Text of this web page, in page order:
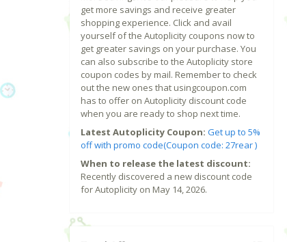
get more savings and receive greater
shopping experience. Click and avail
yourself of the Autoplicity coupons now to
get greater savings on your purchase. You
can also subscribe to the Autoplicity store
coupon codes by mail. Remember to check
out the new ones that usingcoupon.com
has to offer on Autoplicity discount code
when you are ready to shop next time.
Latest Autoplicity Coupon: Get up to 5%
off with promo code(Coupon code: 27rear )
When to release the latest discount:
Recently discovered a new discount code
for Autoplicity on May 14, 2026.